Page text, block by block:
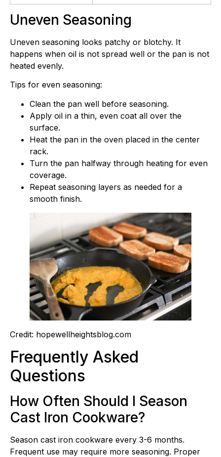
Uneven Seasoning
Uneven seasoning looks patchy or blotchy. It
happens when oil is not spread well or the pan is not
heated evenly.
Tips for even seasoning:
Clean the pan well before seasoning.
Apply oil in a thin, even coat all over the
surface.
Heat the pan in the oven placed in the center
rack.
Turn the pan halfway through heating for even
coverage.
Repeat seasoning layers as needed for a
smooth finish.
Credit: hopewellheightsblog.com
Frequently Asked
Questions
How Often Should I Season
Cast Iron Cookware?
Season cast iron cookware every 3-6 months.
Frequent use may require more seasoning. Proper